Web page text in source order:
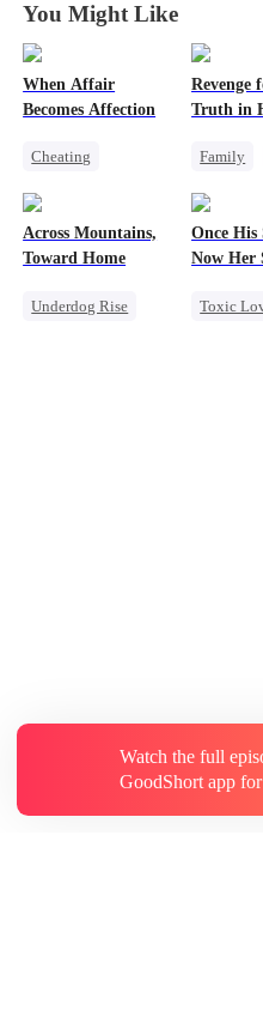
You Might Like
When Affair
Becomes Affection
Cheating
Crush-to-love
Revenge
Truth in
Family
Across Mountains,
Toward Home
Underdog Rise
Once His
Now Her
Toxic
Watch the full
GoodShort app